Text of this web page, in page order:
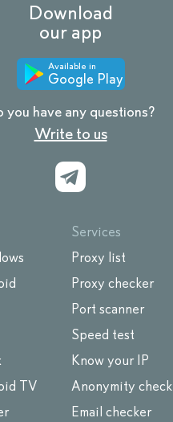
Download
our app
Available in
Google Play
you have any questions?
Write to us
TV
Services
Proxy list
Proxy checker
Port scanner
Speed test
Know your IP
Anonymity check
Email checker